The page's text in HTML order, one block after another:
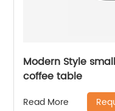
Modern Style
coffee table
Read More